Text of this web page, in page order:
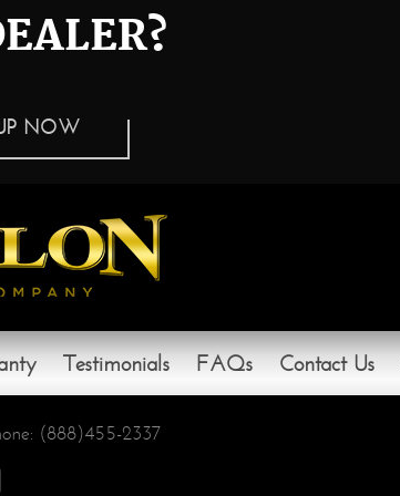
NOW
Testimonials FAQs Contact Us
(888)455-2337